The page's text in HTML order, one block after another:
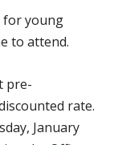
for young
to attend.
pre-
rate.
January